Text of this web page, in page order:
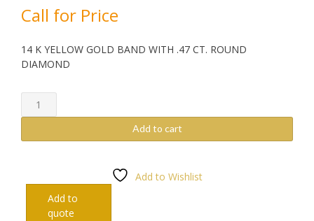
Call for Price
14 K YELLOW GOLD BAND WITH .47 CT. ROUND
DIAMOND
03103
quantity
Add to cart
Add to Wishlist
Add to
quote